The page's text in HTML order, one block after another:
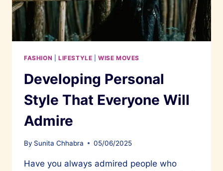
FASHION LIFESTYLE |WISE MOVES
Developing Personal
Style That Everyone Will
Admire
By Sunita Chhabra 05/06/2025
Have you always admired people who